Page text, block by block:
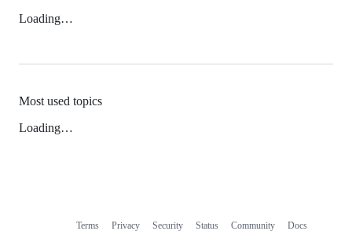
Loading…
Most used topics
Loading…
Terms Privacy Security Status Community Docs